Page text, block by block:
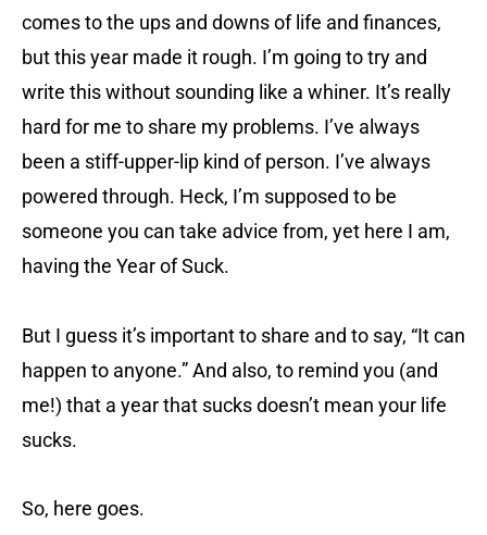
comes to the ups and downs of life and finances,
but this year made it rough. I’m going to try and
write this without sounding like a whiner. It’s really
hard for me to share my problems. I’ve always
been a stiff-upper-lip kind of person. I’ve always
powered through. Heck, I’m supposed to be
someone you can take advice from, yet here I am,
having the Year of Suck.
But I guess it’s important to share and to say, “It can
happen to anyone.” And also, to remind you (and
me!) that a year that sucks doesn’t mean your life
sucks.
So, here goes.